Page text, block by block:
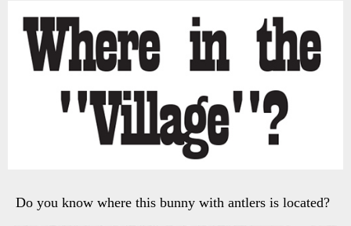
Do you know where this bunny with antlers is located?